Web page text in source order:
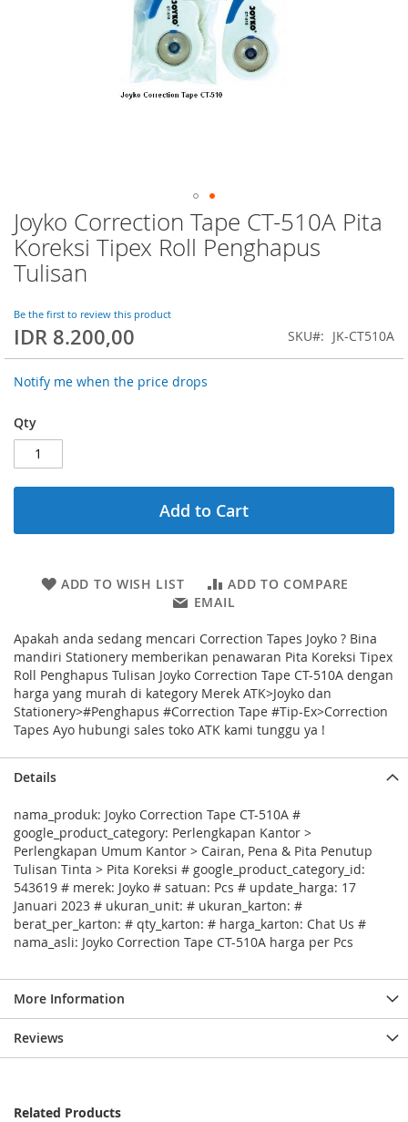
Joyko Correction Tape CT-510A Pita
Koreksi Tipex Roll Penghapus
Tulisan
Be the first to review this product
IDR 8.200,00 SKU JK-CT510A
Notify me when the price drops
Qty
Add to Cart
ADD TO WISH LIST
ADD TO COMPARE
EMAIL
Apakah anda sedang mencari Correction Tapes Joyko ? Bina
mandiri Stationery memberikan penawaran Pita Koreksi Tipex
Roll Penghapus Tulisan Joyko Correction Tape CT-510A dengan
harga yang murah di kategory Merek ATK>Joyko dan
Stationery>#Penghapus #Correction Tape #Tip-Ex>Correction
Tapes Ayo hubungi sales toko ATK kami tunggu ya !
Skip
to
the
beginning
the
images
gallery
Details
nama_produk: Joyko Correction Tape CT-510A #
google_product_category: Perlengkapan Kantor >
Perlengkapan Umum Kantor > Cairan, Pena & Pita Penutup
Tulisan Tinta > Pita Koreksi # google_product_category_id:
543619 # merek: Joyko # satuan: Pcs # update_harga: 17
Januari 2023 # ukuran_unit: # ukuran_karton: #
berat_per_karton: # qty_karton: # harga_karton: Chat Us #
nama_asli: Joyko Correction Tape CT-510A harga per Pcs
More Information
Reviews
Related Products